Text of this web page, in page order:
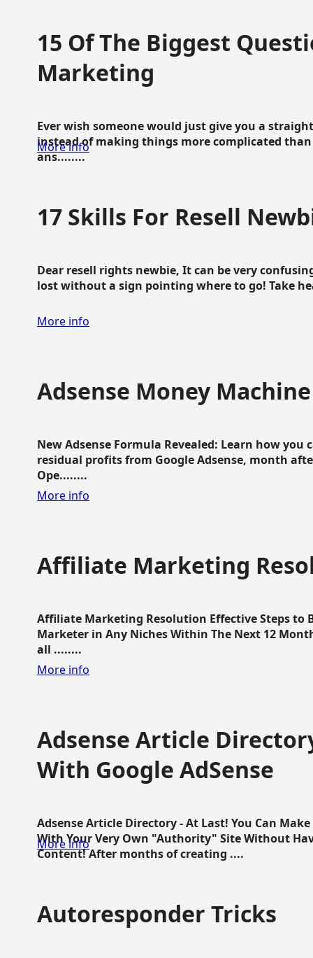
15 Of The Biggest
Marketing
Ever wish someone would just give you a
instead of making things more complicated
ans........
More info
17 Skills For Resell
Dear resell rights newbie, It can be very
lost without a sign pointing where to go! Take
More info
Adsense Money Machine
New Adsense Formula Revealed: Learn how
residual profits from Google Adsense, month
Ope........
More info
Affiliate Marketing
Affiliate Marketing Resolution Effective Steps to
Marketer in Any Niches Within The Next 12
all ........
More info
Adsense Article
With Google AdSense
Adsense Article Directory - At Last! You Can
With Your Very Own "Authority" Site Without
Content! After months of creating ....
More info
Autoresponder Tricks